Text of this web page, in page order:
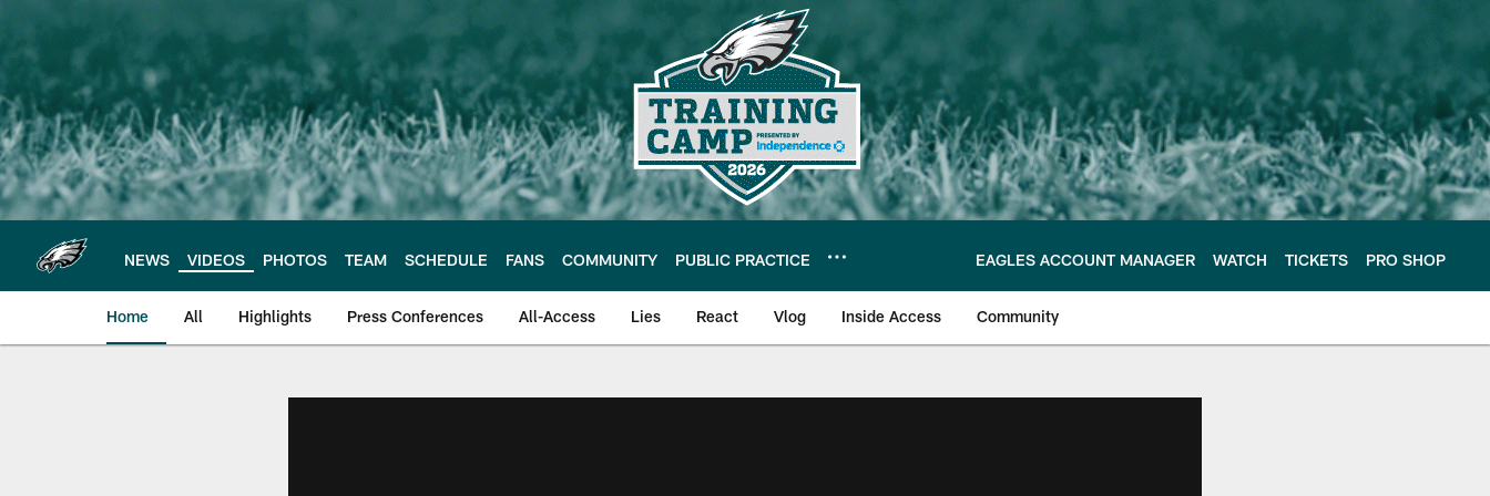
main
content
NEWS VIDEOS PHOTOS TEAM SCHEDULE FANS COMMUNITY PUBLIC PRACTICE EAGLES ACCOUNT MANAGER WATCH TICKETS PRO SHOP
Home All Highlights Press Conferences All-Access Lies React Vlog Inside Access Community